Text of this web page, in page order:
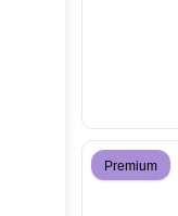
Premium